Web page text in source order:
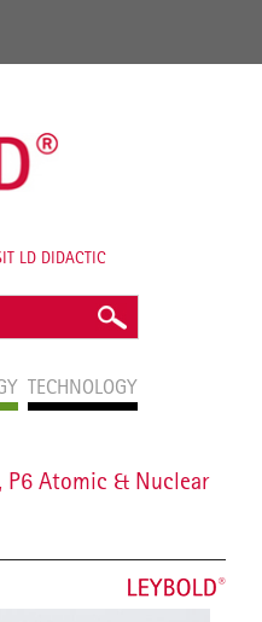
TECHNOLOGY
LD DIDACTIC
P6 Atomic & Nuclear